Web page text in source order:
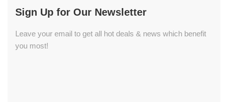
Sign Up for Our Newsletter
Leave your email to get all hot deals & news which benefit
you most!